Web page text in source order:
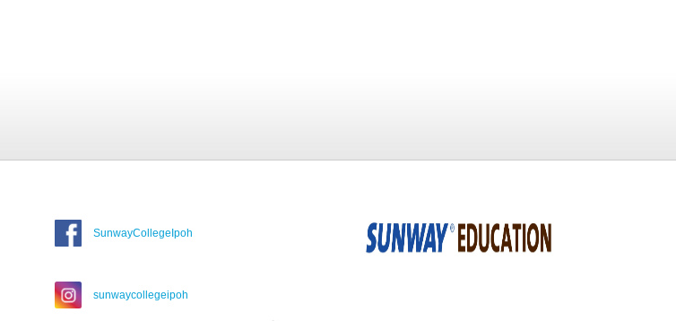
SunwayCollegeIpoh
sunwaycollegeipoh